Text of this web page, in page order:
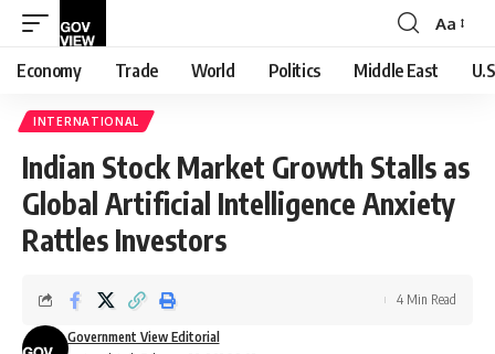
Font
Resizer
Aa
Economy Trade World Politics Middle East
INTERNATIONAL
Indian Stock Market Growth Stalls as
Global Artificial Intelligence Anxiety
Rattles Investors
Government View Editorial
4 Min Read